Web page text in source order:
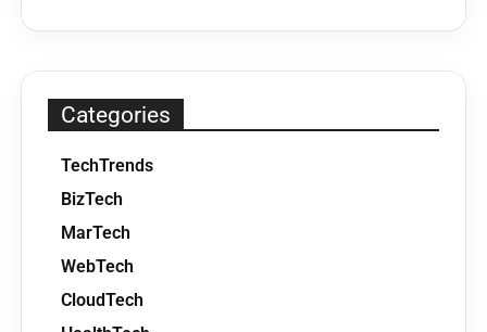
Categories
TechTrends
BizTech
MarTech
WebTech
CloudTech